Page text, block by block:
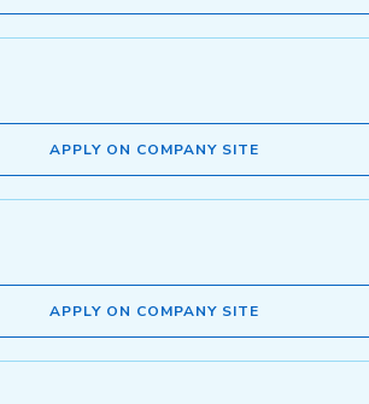
APPLY ON COMPANY SITE
APPLY ON COMPANY SITE